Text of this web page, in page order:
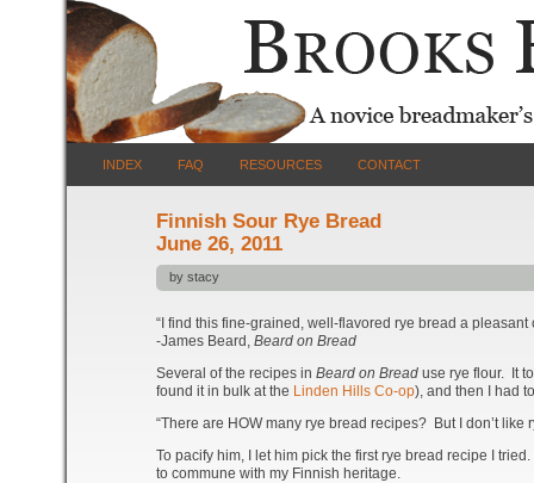
INDEX FAQ RESOURCES CONTACT
Finnish Sour Rye Bread
June 26, 2011
by stacy
“I find this fine-grained, well-flavored rye bread a
-James Beard, Beard on Bread
Several of the recipes in Beard on Bread use rye flour. It
found it in bulk at the Linden Hills Co-op), and then I had
“There are HOW many rye bread recipes? But I don’t like
To pacify him, I let him pick the first rye bread recipe I
to commune with my Finnish heritage.